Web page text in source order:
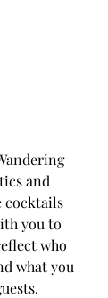
and
cocktails
you to
who
what you